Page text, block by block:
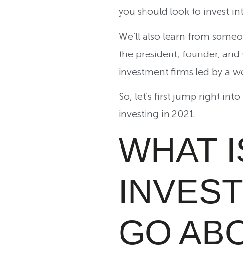
you should look to invest
We’ll also learn from
the president, founder,
investment firms led by a
So, let’s first jump right
investing in 2021.
WHAT
GO